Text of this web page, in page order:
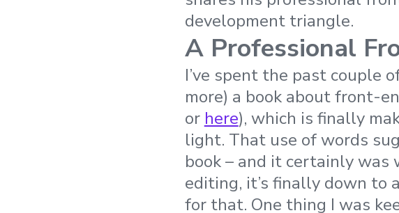
development triangle.
A Professional
I’ve spent the past couple
more) a book about front-
or here), which is finally
light. That use of words
book – and it certainly
editing, it’s finally down to
for that. One thing I was